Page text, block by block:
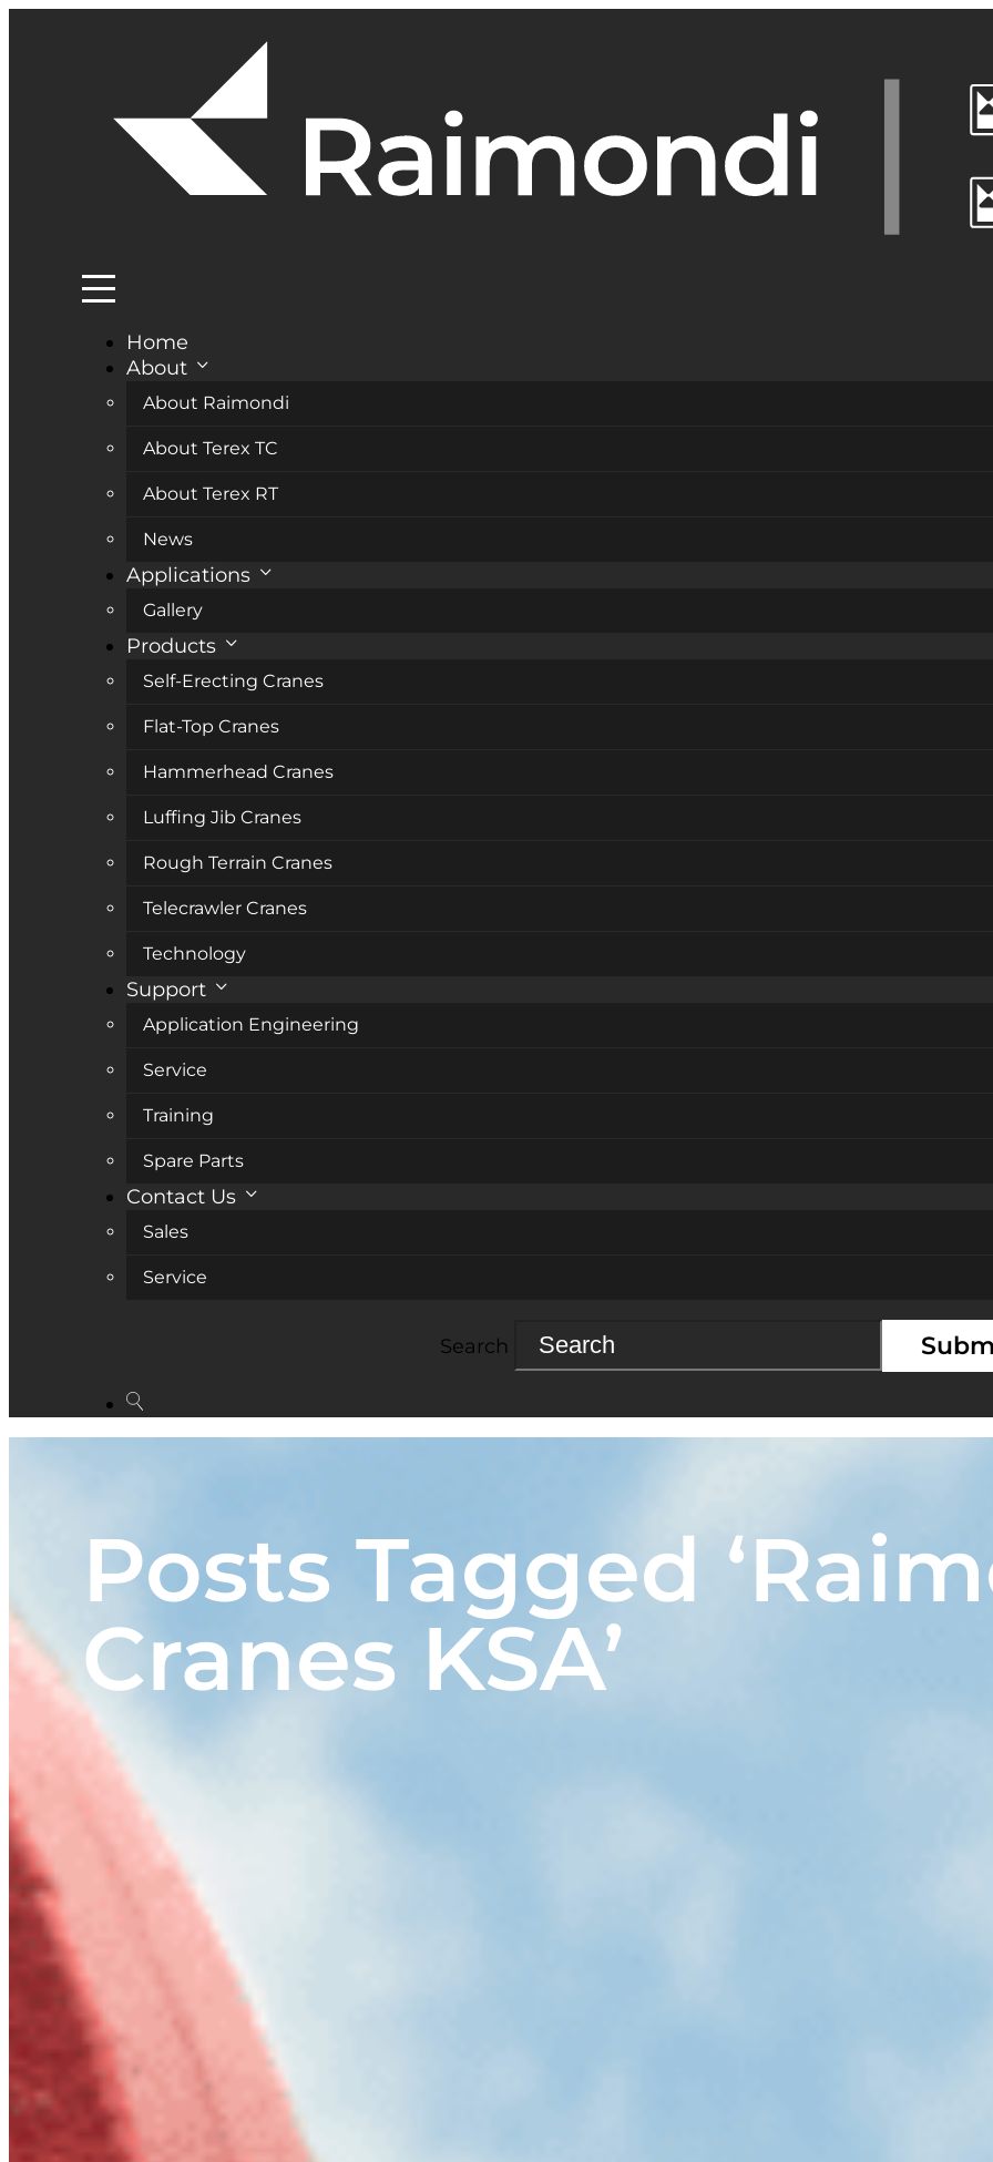
Home
About
About Raimondi
About Terex TC
About Terex RT
News
Applications
Gallery
Products
Self-Erecting Cranes
Flat-Top Cranes
Hammerhead Cranes
Luffing Jib Cranes
Rough Terrain Cranes
Telecrawler Cranes
Technology
Support
Application Engineering
Service
Training
Spare Parts
Contact Us
Sales
Service
Search
Posts Tagged
Cranes KSA’